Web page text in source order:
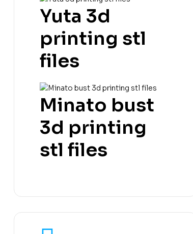
Yuta 3d
printing stl
files
Minato bust
3d printing
stl files